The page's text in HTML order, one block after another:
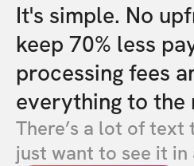
It's simple. No
keep 70% less
processing fees
everything to the
There’s a lot of text
just want to see it in